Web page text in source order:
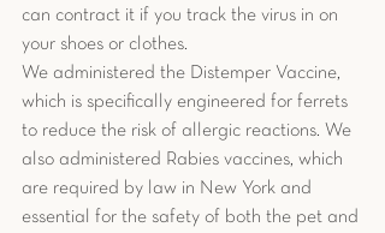
can contract it if you track the virus in on
your shoes or clothes.
We administered the Distemper Vaccine,
which is specifically engineered for ferrets
to reduce the risk of allergic reactions. We
also administered Rabies vaccines, which
are required by law in New York and
essential for the safety of both the pet and